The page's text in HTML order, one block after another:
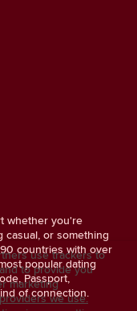
whether you're
or something
countries with over
popular dating
Passport,
of connection.
use trackers to
to provide you
marketing
we use.